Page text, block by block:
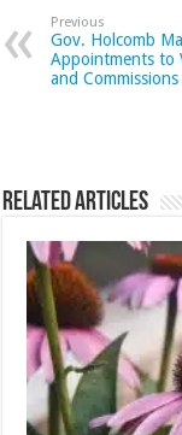
Previous
Gov. Holcomb
Appointments to
and Commissions
Related Articles